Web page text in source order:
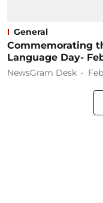
General
Commemorating
Language Day-
NewsGram Desk